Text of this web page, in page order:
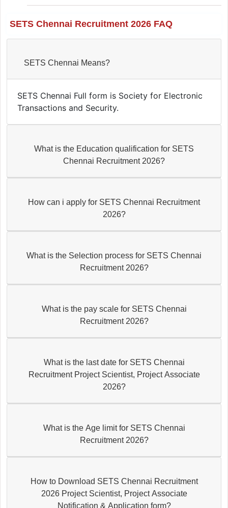
SETS Chennai Recruitment 2026 FAQ
SETS Chennai Means?
SETS Chennai Full form is Society for Electronic
Transactions and Security.
What is the Education qualification for SETS
Chennai Recruitment 2026?
How can i apply for SETS Chennai Recruitment
2026?
What is the Selection process for SETS Chennai
Recruitment 2026?
What is the pay scale for SETS Chennai
Recruitment 2026?
What is the last date for SETS Chennai
Recruitment Project Scientist, Project Associate
2026?
What is the Age limit for SETS Chennai
Recruitment 2026?
How to Download SETS Chennai Recruitment
2026 Project Scientist, Project Associate
Notification & Application form?